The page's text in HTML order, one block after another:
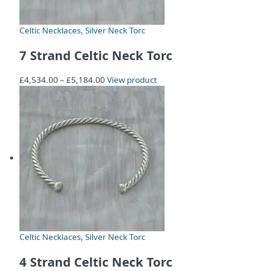
page
Celtic Necklaces, Silver Neck Torc
7 Strand Celtic Neck Torc
£4,534.00 – £5,184.00 Price
range:
through
£5,184.00
View productThis
multiple
page
Celtic Necklaces, Silver Neck Torc
4 Strand Celtic Neck Torc